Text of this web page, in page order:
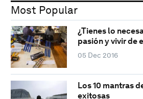
Most Popular
¿Tienes lo
pasión y vivir de
05 Dec 2016
Los 10 mantras
exitosas